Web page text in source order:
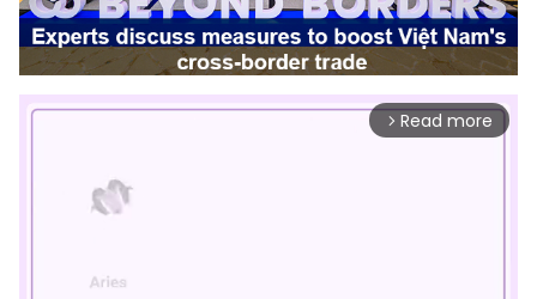
arrow_forward_ios Read more